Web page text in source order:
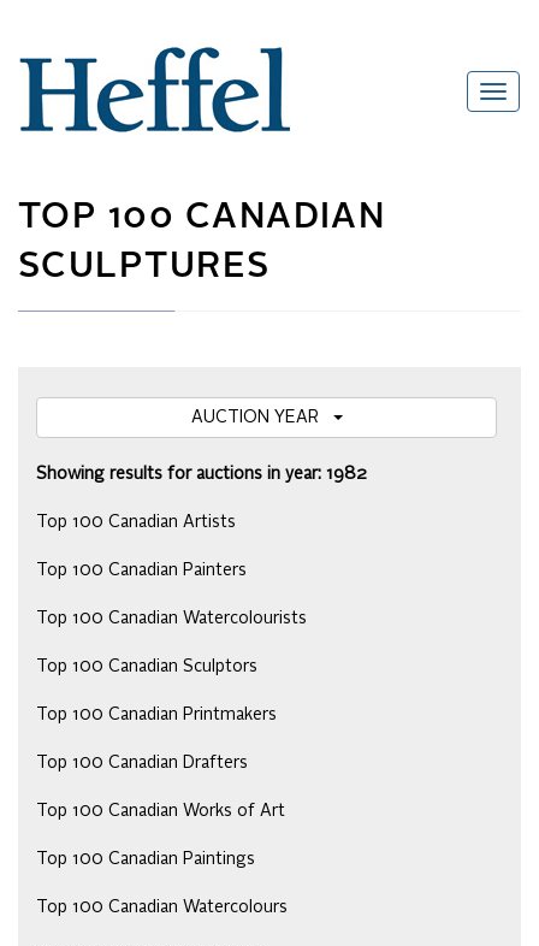
TOP 100 CANADIAN
SCULPTURES
Showing results for auctions in year: 1982
Top 100 Canadian Artists
Top 100 Canadian Painters
Top 100 Canadian Watercolourists
Top 100 Canadian Sculptors
Top 100 Canadian Printmakers
Top 100 Canadian Drafters
Top 100 Canadian Works of Art
Top 100 Canadian Paintings
Top 100 Canadian Watercolours